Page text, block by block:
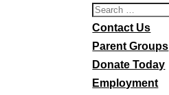
Search
for:
Contact Us
Parent Groups
Donate Today
Employment